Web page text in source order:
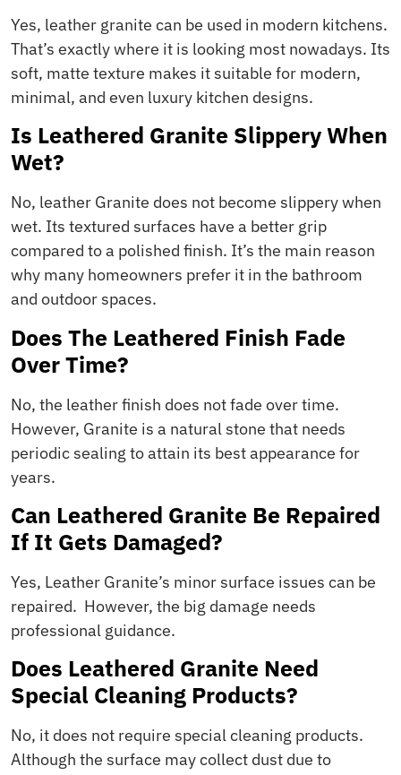
Yes, leather granite can be used in modern kitchens.
That’s exactly where it is looking most nowadays. Its
soft, matte texture makes it suitable for modern,
minimal, and even luxury kitchen designs.
Is Leathered Granite Slippery When
Wet?
No, leather Granite does not become slippery when
wet. Its textured surfaces have a better grip
compared to a polished finish. It’s the main reason
why many homeowners prefer it in the bathroom
and outdoor spaces.
Does The Leathered Finish Fade
Over Time?
No, the leather finish does not fade over time.
However, Granite is a natural stone that needs
periodic sealing to attain its best appearance for
years.
Can Leathered Granite Be Repaired
If It Gets Damaged?
Yes, Leather Granite’s minor surface issues can be
repaired. However, the big damage needs
professional guidance.
Does Leathered Granite Need
Special Cleaning Products?
No, it does not require special cleaning products.
Although the surface may collect dust due to